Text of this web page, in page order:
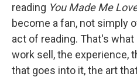
reading You Made Me
become a fan, not simply
act of reading. That's
work sell, the experience,
that goes into it, the art